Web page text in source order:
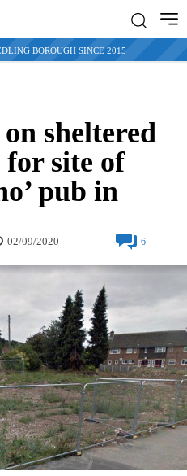
BOROUGH SINCE 2015
sheltered
site of
pub in
02/09/2020 6